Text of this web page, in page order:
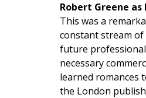
Robert Greene as
This was a
constant stream of
future
necessary
learned romances
the London